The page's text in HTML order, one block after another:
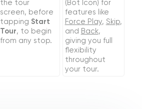
the tour
screen, before
tappingStart
Tour, to begin
from any stop.
(Bot Icon) for
features like
Force Play, Skip,
and Back,
giving you full
flexibility
throughout
your tour.